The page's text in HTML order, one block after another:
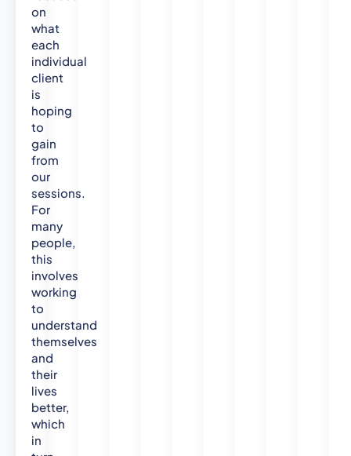
on
what
each
individual
client
is
hoping
to
gain
from
our
sessions.
For
many
people,
this
involves
working
to
understand
themselves
and
their
lives
better,
which
in
o
e
e
(
O
e